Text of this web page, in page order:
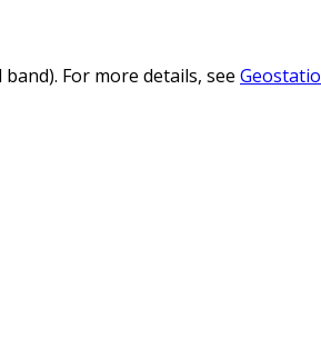
For more details, see